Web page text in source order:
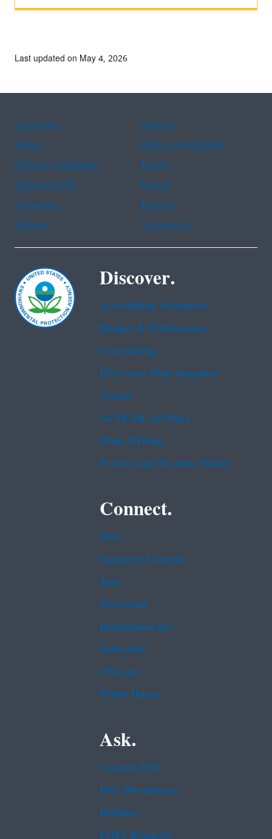
Last updated on May 4, 2026
Assistance
Spanish
Arabic
Chinese (simplified)
Chinese (traditional)
French
Haitian Creole
Korean
Portuguese
Russian
Tagalog
Vietnamese
Discover.
Accessibility Statement
Budget & Performance
Contracting
EPA www Web Snapshot
Grants
No FEAR Act Data
Plain Writing
Privacy and Security Notice
Connect.
Data
Inspector General
Jobs
Newsroom
Regulations.gov
Subscribe
USA.gov
White House
Ask.
Contact EPA
EPA Disclaimers
Hotlines